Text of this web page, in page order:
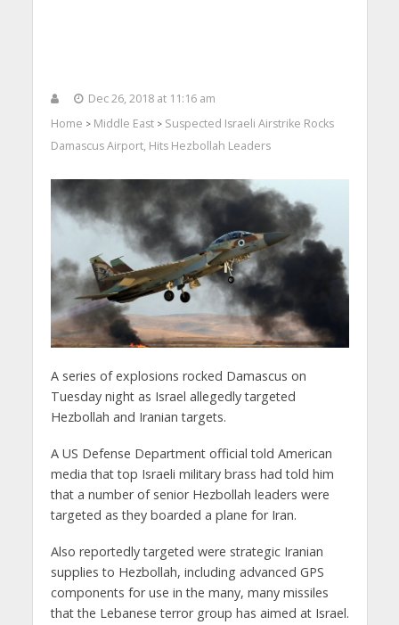
Dec 26, 2018 at 11:16 am
Home > Middle East> Suspected Israeli Airstrike Rocks
Damascus Airport, Hits Hezbollah Leaders
A series of explosions rocked Damascus on
Tuesday night as Israel allegedly targeted
Hezbollah and Iranian targets.
A US Defense Department official told American
media that top Israeli military brass had told him
that a number of senior Hezbollah leaders were
targeted as they boarded a plane for Iran.
Also reportedly targeted were strategic Iranian
supplies to Hezbollah, including advanced GPS
components for use in the many, many missiles
that the Lebanese terror group has aimed at Israel.